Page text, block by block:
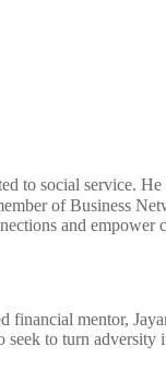
to social service.
of Business
and empower
financial mentor,
to turn adversity